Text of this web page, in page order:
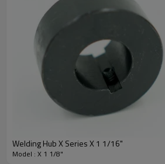
Welding Hub X Series X 1 1/16"
Model : X 1 1/8"